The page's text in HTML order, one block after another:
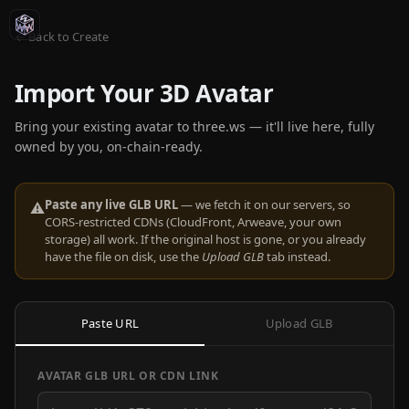
← Back to Create
Import Your 3D Avatar
Bring your existing avatar to three.ws — it'll live here, fully
owned by you, on-chain-ready.
⚠Paste any live GLB URL— we fetch it on our servers, so
CORS-restricted CDNs (CloudFront, Arweave, your own
storage) all work. If the original host is gone, or you already
have the file on disk, use the Upload GLBtab instead.
Paste URL Upload GLB
AVATAR GLB URL OR CDN LINK